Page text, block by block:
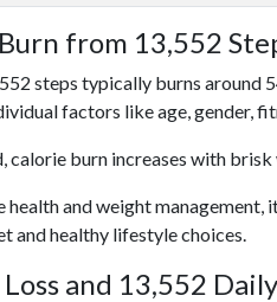
from 13,552
steps typically burns around
factors like age, gender,
calorie burn increases with
health and weight
and healthy lifestyle choices.
and 13,552